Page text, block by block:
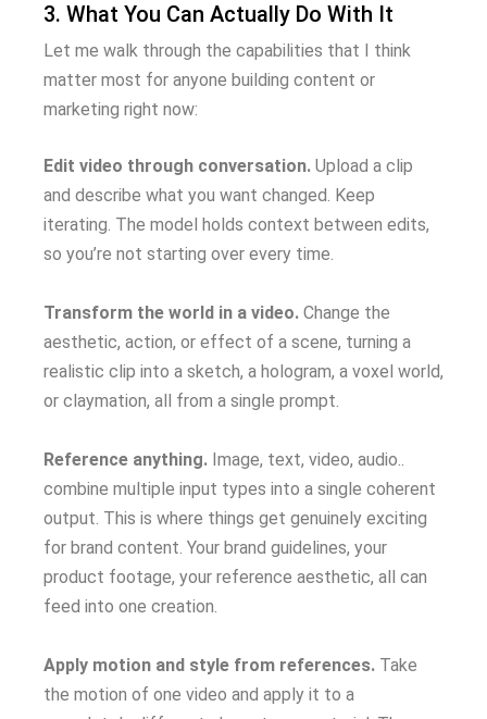
3. What You Can Actually Do With It
Let me walk through the capabilities that I think
matter most for anyone building content or
marketing right now:
Edit video through conversation. Upload a clip
and describe what you want changed. Keep
iterating. The model holds context between edits,
so you’re not starting over every time.
Transform the world in a video. Change the
aesthetic, action, or effect of a scene, turning a
realistic clip into a sketch, a hologram, a voxel world,
or claymation, all from a single prompt.
Reference anything. Image, text, video, audio..
combine multiple input types into a single coherent
output. This is where things get genuinely exciting
for brand content. Your brand guidelines, your
product footage, your reference aesthetic, all can
feed into one creation.
Apply motion and style from references. Take
the motion of one video and apply it to a